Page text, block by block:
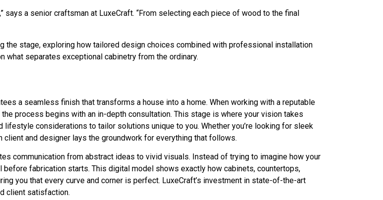
a senior craftsman at LuxeCraft. “From selecting each piece of wood to the final
stage, exploring how tailored design choices combined with professional installation
separates exceptional cabinetry from the ordinary.
a seamless finish that transforms a house into a home. When working with a reputable
process begins with an in-depth consultation. This stage is where your vision takes
considerations to tailor solutions unique to you. Whether you’re looking for sleek
and designer lays the groundwork for everything that follows.
communication from abstract ideas to vivid visuals. Instead of trying to imagine how your
fabrication starts. This digital model shows exactly how cabinets, countertops,
you that every curve and corner is perfect. LuxeCraft’s investment in state-of-the-art
client satisfaction.